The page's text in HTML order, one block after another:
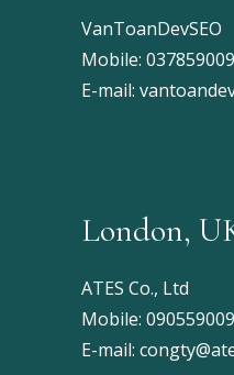
VanToanDevSEO
Mobile:
E-mail:
London,
ATES Co., Ltd
Mobile:
E-mail: